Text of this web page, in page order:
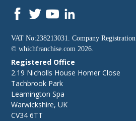
VAT No:238213031. Company
©whichfranchise.com 2026.
Registered Office
2.19 Nicholls House Homer Close
Tachbrook Park
Leamington Spa
Warwickshire, UK
CV34 6TT